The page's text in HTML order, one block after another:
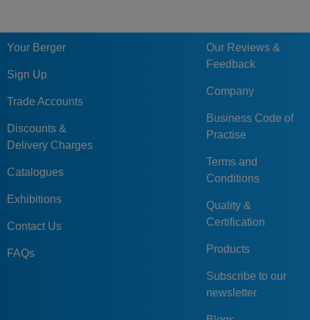
Your Berger
Sign Up
Trade Accounts
Discounts &
Delivery Charges
Catalogues
Exhibitions
Contact Us
FAQs
Our Reviews &
Feedback
Company
Business Code of
Practise
Terms and
Conditions
Quality &
Certification
Products
Subscribe to our
newsletter